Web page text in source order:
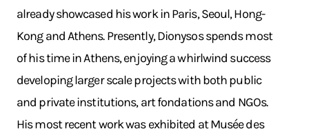
already showcased his work in Paris, Seoul, Hong-
Kong and Athens. Presently, Dionysos spends most
of his time in Athens, enjoying a whirlwind success
developing larger scale projects with both public
and private institutions, art fondations and NGOs.
His most recent work was exhibited at Musée des